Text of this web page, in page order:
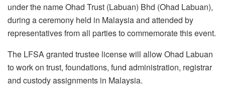
under the name Ohad Trust (Labuan) Bhd (Ohad Labuan),
during a ceremony held in Malaysia and attended by
representatives from all parties to commemorate this event.
The LFSA granted trustee license will allow Ohad Labuan
to work on trust, foundations, fund administration, registrar
and custody assignments in Malaysia.